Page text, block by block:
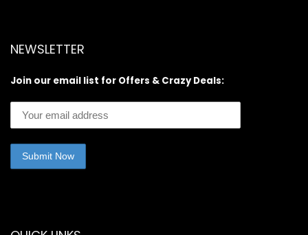
NEWSLETTER
Join our email list for Offers & Crazy Deals: